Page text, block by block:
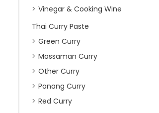
Vinegar & Cooking Wine
Thai Curry Paste
Green Curry
Massaman Curry
Other Curry
Panang Curry
Red Curry